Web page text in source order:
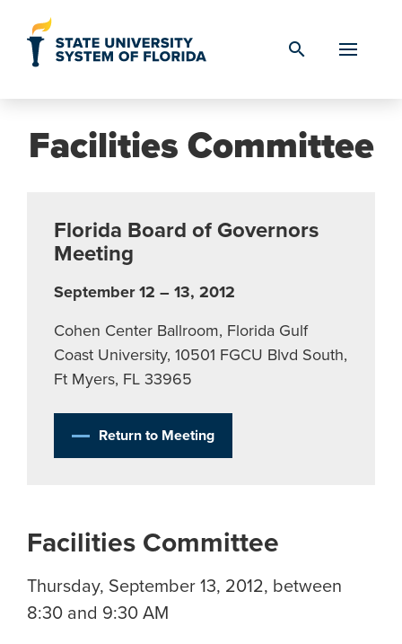
search
Facilities Committee
Florida Board of Governors
Meeting
September 12 – 13, 2012
Cohen Center Ballroom, Florida Gulf
Coast University, 10501 FGCU Blvd South,
Ft Myers, FL 33965
Return to Meeting
Facilities Committee
Thursday, September 13, 2012, between
8:30 and 9:30 AM